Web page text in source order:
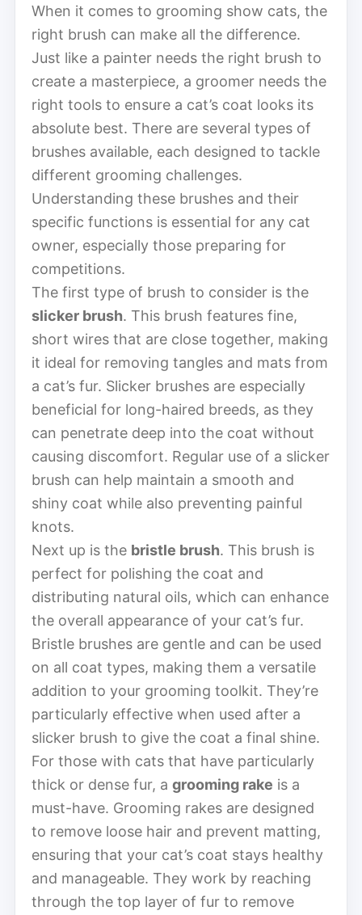
When it comes to grooming show cats, the
right brush can make all the difference.
Just like a painter needs the right brush to
create a masterpiece, a groomer needs the
right tools to ensure a cat’s coat looks its
absolute best. There are several types of
brushes available, each designed to tackle
different grooming challenges.
Understanding these brushes and their
specific functions is essential for any cat
owner, especially those preparing for
competitions.
The first type of brush to consider is the
slicker brush. This brush features fine,
short wires that are close together, making
it ideal for removing tangles and mats from
a cat’s fur. Slicker brushes are especially
beneficial for long-haired breeds, as they
can penetrate deep into the coat without
causing discomfort. Regular use of a slicker
brush can help maintain a smooth and
shiny coat while also preventing painful
knots.
Next up is the bristle brush. This brush is
perfect for polishing the coat and
distributing natural oils, which can enhance
the overall appearance of your cat’s fur.
Bristle brushes are gentle and can be used
on all coat types, making them a versatile
addition to your grooming toolkit. They’re
particularly effective when used after a
slicker brush to give the coat a final shine.
For those with cats that have particularly
thick or dense fur, a grooming rake is a
must-have. Grooming rakes are designed
to remove loose hair and prevent matting,
ensuring that your cat’s coat stays healthy
and manageable. They work by reaching
through the top layer of fur to remove